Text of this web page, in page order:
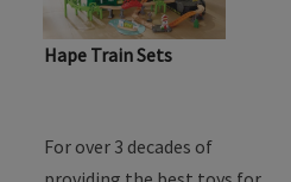
Hape Train Sets
For over 3 decades of